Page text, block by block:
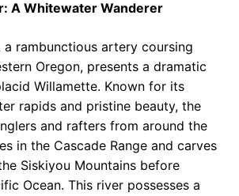
A Whitewater Wanderer
a rambunctious artery coursing
Oregon, presents a dramatic
Willamette. Known for its
rapids and pristine beauty, the
and rafters from around the
in the Cascade Range and carves
Siskiyou Mountains before
Ocean. This river possesses a